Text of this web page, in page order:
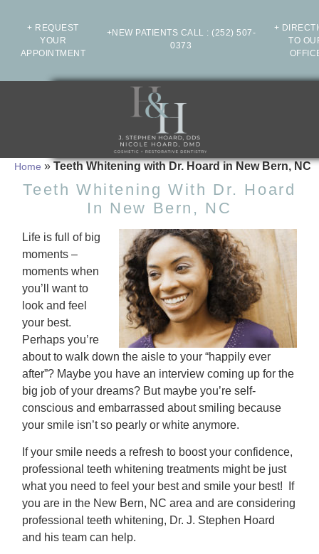
+
TO
+NEW PATIENTS CALL : (252) 507-
0373
+ REQUEST
YOUR
APPOINTMENT
Home » Teeth Whitening with Dr. Hoard in New Bern, NC
Teeth Whitening With Dr. Hoard
In New Bern, NC
Life is full of big
moments –
moments when
you’ll want to
look and feel
your best.
Perhaps you’re
about to walk down the aisle to your “happily ever
after”? Maybe you have an interview coming up for the
big job of your dreams? But maybe you’re self-
conscious and embarrassed about smiling because
your smile isn’t so pearly or white anymore.
If your smile needs a refresh to boost your confidence,
professional teeth whitening treatments might be just
what you need to feel your best and smile your best! If
you are in the New Bern, NC area and are considering
professional teeth whitening, Dr. J. Stephen Hoard
and his team can help.